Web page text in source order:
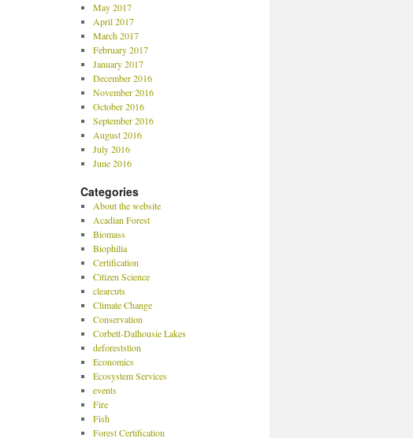
May 2017
April 2017
March 2017
February 2017
January 2017
December 2016
November 2016
October 2016
September 2016
August 2016
July 2016
June 2016
Categories
About the website
Acadian Forest
Biomass
Biophilia
Certification
Citizen Science
clearcuts
Climate Change
Conservation
Corbett-Dalhousie Lakes
deforeststion
Economics
Ecosystem Services
events
Fire
Fish
Forest Certification